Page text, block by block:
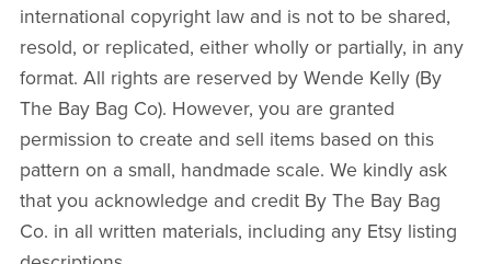
international copyright law and is not to be shared,
resold, or replicated, either wholly or partially, in any
format. All rights are reserved by Wende Kelly (By
The Bay Bag Co). However, you are granted
permission to create and sell items based on this
pattern on a small, handmade scale. We kindly ask
that you acknowledge and credit By The Bay Bag
Co. in all written materials, including any Etsy listing